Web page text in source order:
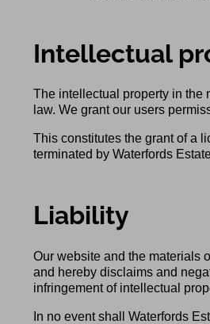
Intellectual
The intellectual property in the
law. We grant our users
This constitutes the grant of a
terminated by Waterfords
Liability
Our website and the materials
and hereby disclaims and
infringement of intellectual
In no event shall Waterfords